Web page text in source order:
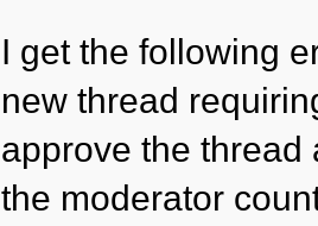
I get the following
new thread
approve the thread
the moderator